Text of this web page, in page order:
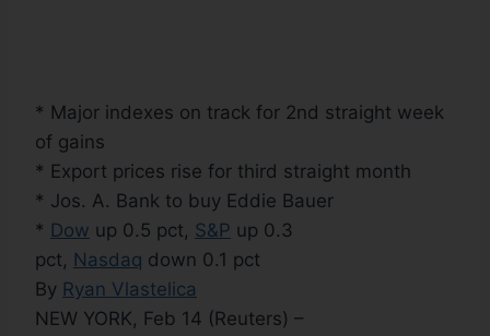
* Major indexes on track for 2nd straight week
of gains
* Export prices rise for third straight month
* Jos. A. Bank to buy Eddie Bauer
* Dow up 0.5 pct, S&P up 0.3
pct, Nasdaq down 0.1 pct
By Ryan Vlastelica
NEW YORK, Feb 14 (Reuters) –